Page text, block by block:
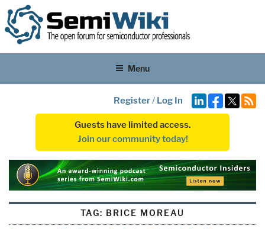
Menu
Register/ Log In
Guests have limited access.
Join our community today!
TAG: BRICE MOREAU